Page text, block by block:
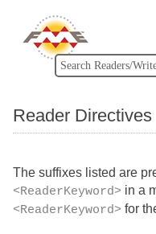
Reader Directives
The suffixes listed are
<ReaderKeyword> in a
<ReaderKeyword> for